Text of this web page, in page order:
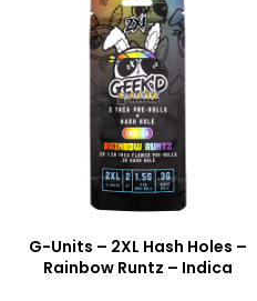
G-Units – 2XL Hash Holes –
Rainbow Runtz – Indica